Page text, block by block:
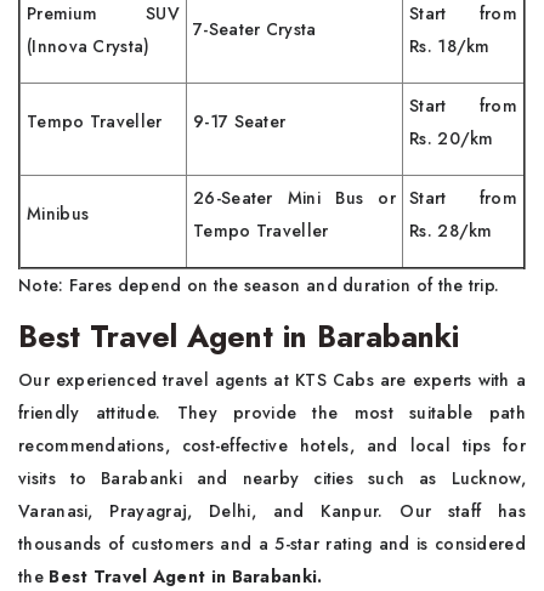
Premium SUV
(Innova Crysta)
7-Seater Crysta
Start from
Rs. 18/km
Tempo Traveller 9-17 Seater
Start from
Rs. 20/km
Minibus
26-Seater Mini Bus or
Tempo Traveller
Start from
Rs. 28/km
Note: Fares depend on the season and duration of the trip.
Best Travel Agent in Barabanki
Our experienced travel agents at KTS Cabs are experts with a
friendly attitude. They provide the most suitable path
recommendations, cost-effective hotels, and local tips for
visits to Barabanki and nearby cities such as Lucknow,
Varanasi, Prayagraj, Delhi, and Kanpur. Our staff has
thousands of customers and a 5-star rating and is considered
theBest Travel Agent in Barabanki.